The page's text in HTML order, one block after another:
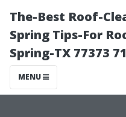
The-Best Roof-
Spring Tips-For
Spring-TX 77373
MENU